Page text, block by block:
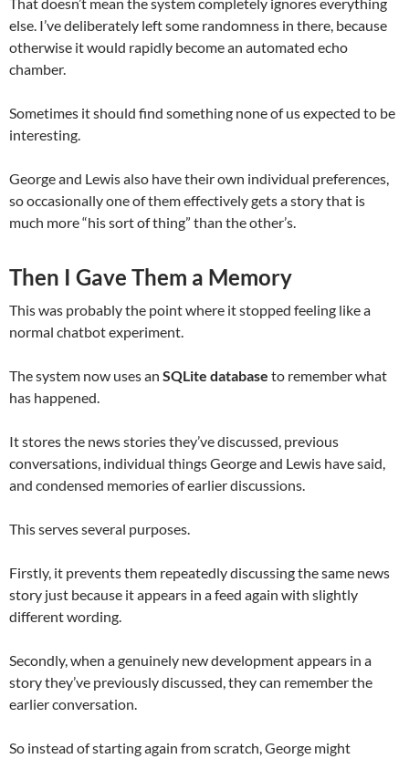
else. I’ve deliberately left some randomness in there, because
otherwise it would rapidly become an automated echo
chamber.
Sometimes it should find something none of us expected to be
interesting.
George and Lewis also have their own individual preferences,
so occasionally one of them effectively gets a story that is
much more “his sort of thing” than the other’s.
Then I Gave Them a Memory
This was probably the point where it stopped feeling like a
normal chatbot experiment.
The system now uses an SQLite database to remember what
has happened.
It stores the news stories they’ve discussed, previous
conversations, individual things George and Lewis have said,
and condensed memories of earlier discussions.
This serves several purposes.
Firstly, it prevents them repeatedly discussing the same news
story just because it appears in a feed again with slightly
different wording.
Secondly, when a genuinely new development appears in a
story they’ve previously discussed, they can remember the
earlier conversation.
So instead of starting again from scratch, George might